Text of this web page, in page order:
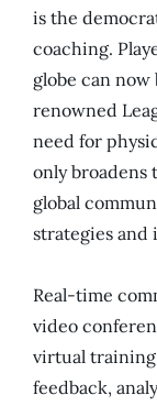
is the
coaching.
globe can
renowned
need for
only broadens
global
strategies and
Real-time
video
virtual training
feedback,